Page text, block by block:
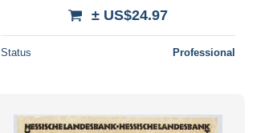
± US$24.97
Status Professional